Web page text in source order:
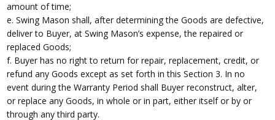
amount of time;
e. Swing Mason shall, after determining the Goods are defective,
deliver to Buyer, at Swing Mason’s expense, the repaired or
replaced Goods;
f. Buyer has no right to return for repair, replacement, credit, or
refund any Goods except as set forth in this Section 3. In no
event during the Warranty Period shall Buyer reconstruct, alter,
or replace any Goods, in whole or in part, either itself or by or
through any third party.